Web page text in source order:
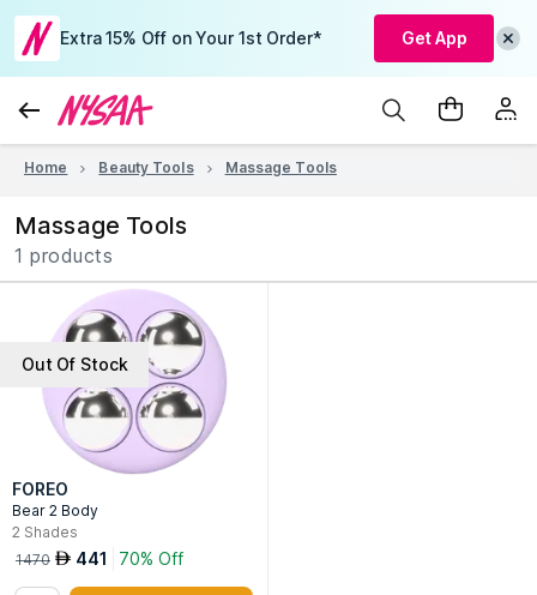
Extra 15% Off on Your 1st Order* Get App
Home Beauty Tools Massage Tools
Massage Tools
1 products
Out Of Stock
FOREO
Bear 2 Body
2 Shades
1470 AED 441 70% Off